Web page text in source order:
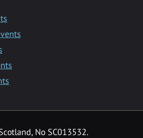
No SC013532.